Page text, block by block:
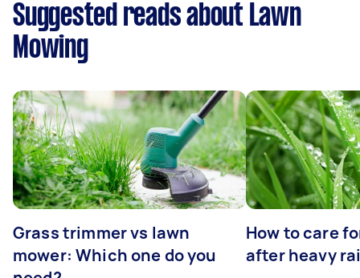
Suggested reads about Lawn
Mowing
Grass trimmer vs lawn
mower: Which one do you
How to care
after heavy